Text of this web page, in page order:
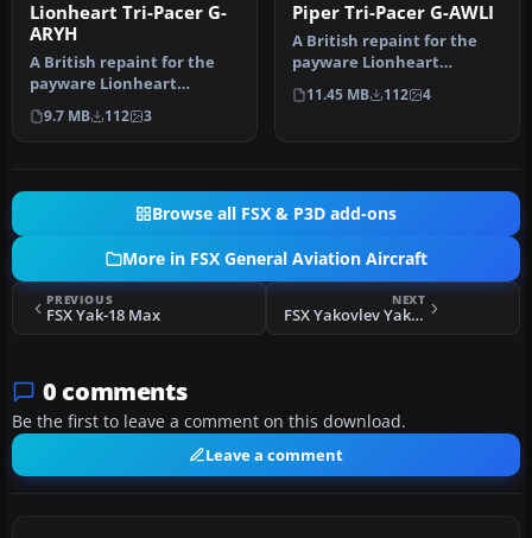
Lionheart Tri-Pacer G-
ARYH
A British repaint for the
payware Lionheart
Creations Piper Tri-Pacer.
G-ARYH…
9.7 MB 112 3
Piper Tri-Pacer G-AWLI
A British repaint for the
payware Lionheart
Creations Piper Tri-Pacer.
G-AWLI…
11.45 MB 112 4
Browse all FSX & P3D add-ons
More in FSX General Aviation Aircraft
PREVIOUS
FSX Yak-18 Max
NEXT
FSX Yakovlev Yak-18 Max SP-YYY
0 comments
Be the first to leave a comment on this download.
Leave a comment